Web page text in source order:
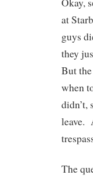
at
guys
they
But
when
didn’t,
leave.
The